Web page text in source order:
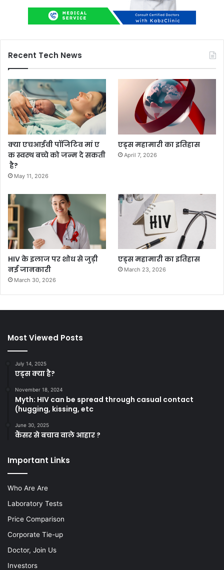
Recent Tech News
क्या एचआईवी पॉजिटिव मां ए
क स्वस्थ बच्चे को जन्म दे सकती
है?
May 11, 2026
एड्स महामारी का इतिहास
April 7, 2026
HIV के इलाज पर शोध से जुड़ी
नई जानकारी
March 30, 2026
एड्स महामारी का इतिहास
March 23, 2026
Most Viewed Posts
July 14, 2025
एड्स क्या है?
November 18, 2024
Myth: HIV can be spread through casual contact
(hugging, kissing, etc
June 30, 2025
कैंसर से बचाव वाले आहार ?
Important Links
Who Are Are
Laboratory Tests
Price Comparison
Corporate Tie-up
Doctor, Join Us
Investors